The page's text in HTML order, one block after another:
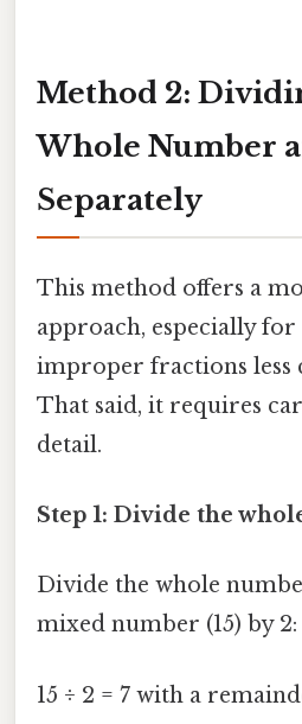
Method 2:
Whole Number
Separately
This method offers a
approach, especially
improper fractions less
That said, it requires
detail.
Step 1: Divide the
Divide the whole
mixed number (15) by 2:
15 ÷ 2 = 7 with a